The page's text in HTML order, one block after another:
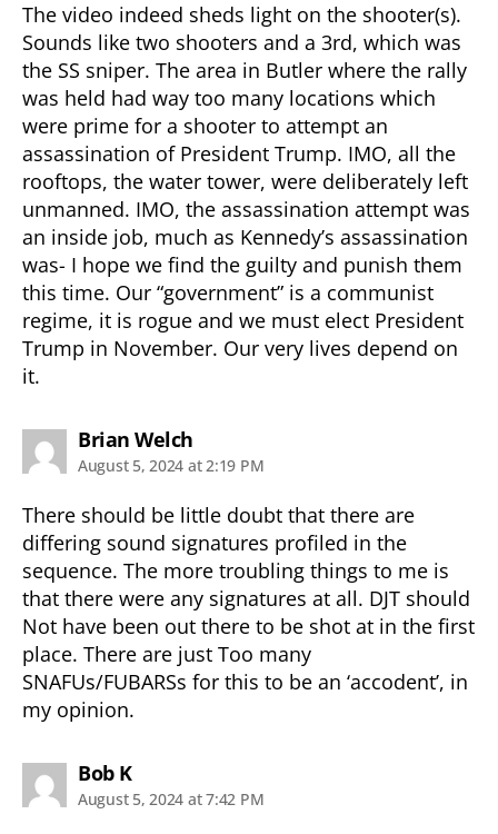
The video indeed sheds light on the shooter(s).
Sounds like two shooters and a 3rd, which was
the SS sniper. The area in Butler where the rally
was held had way too many locations which
were prime for a shooter to attempt an
assassination of President Trump. IMO, all the
rooftops, the water tower, were deliberately left
unmanned. IMO, the assassination attempt was
an inside job, much as Kennedy’s assassination
was- I hope we find the guilty and punish them
this time. Our “government” is a communist
regime, it is rogue and we must elect President
Trump in November. Our very lives depend on
it.
Brian Welchsays:
August 5, 2024 at 2:19 PM
There should be little doubt that there are
differing sound signatures profiled in the
sequence. The more troubling things to me is
that there were any signatures at all. DJT should
Not have been out there to be shot at in the first
place. There are just Too many
SNAFUs/FUBARSs for this to be an ‘accodent’, in
my opinion.
Bob Ksays:
August 5, 2024 at 7:42 PM